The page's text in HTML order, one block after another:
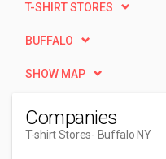
T-SHIRT STORES
BUFFALO
SHOW MAP
Companies
T-shirt Stores- Buffalo NY